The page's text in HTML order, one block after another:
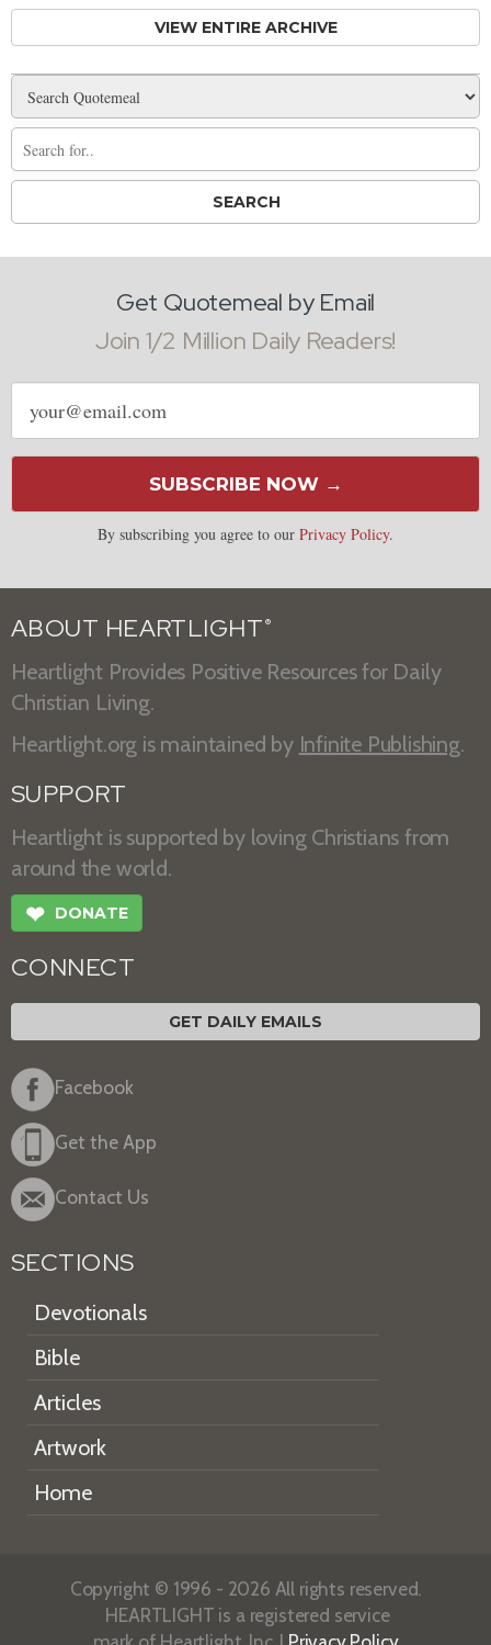
VIEW ENTIRE ARCHIVE
Get Quotemeal by Email
Join 1/2 Million Daily Readers!
Email
address
SUBSCRIBE NOW →
By subscribing you agree to our Privacy Policy.
ABOUT HEARTLIGHT ®
Heartlight Provides Positive Resources for Daily
Christian Living.
Heartlight.org is maintained by Infinite Publishing.
SUPPORT
Heartlight is supported by loving Christians from
around the world.
❤ DONATE
CONNECT
GET DAILY EMAILS
Facebook
Get the App
Contact Us
SECTIONS
Devotionals
Bible
Articles
Artwork
Home
Copyright © 1996 - 2026 All rights reserved.
HEARTLIGHT is a registered service